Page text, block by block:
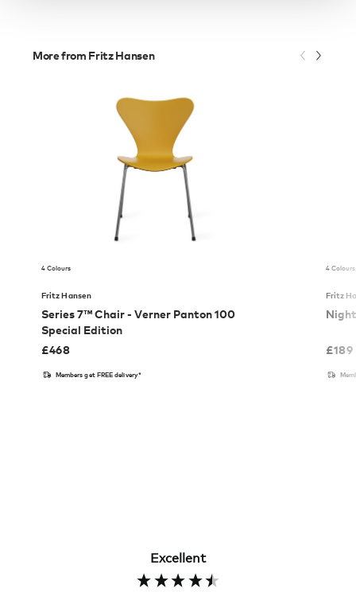
More from Fritz Hansen
4 Colours
Fritz Hansen
Series 7™ Chair - Verner Panton 100
Special Edition
£468
Members get FREE delivery*
4 Colours
Fritz
£189
Excellent